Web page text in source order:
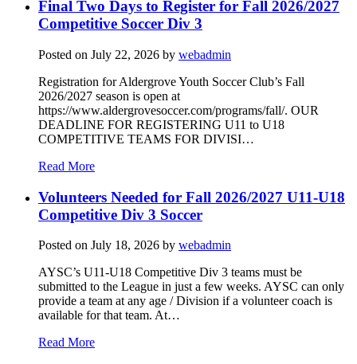
Final Two Days to Register for Fall 2026/2027
Competitive Soccer Div 3
Posted on July 22, 2026 by webadmin
Registration for Aldergrove Youth Soccer Club’s Fall
2026/2027 season is open at
https://www.aldergrovesoccer.com/programs/fall/. OUR
DEADLINE FOR REGISTERING U11 to U18
COMPETITIVE TEAMS FOR DIVISI…
Read More
Volunteers Needed for Fall 2026/2027 U11-U18
Competitive Div 3 Soccer
Posted on July 18, 2026 by webadmin
AYSC’s U11-U18 Competitive Div 3 teams must be
submitted to the League in just a few weeks. AYSC can only
provide a team at any age / Division if a volunteer coach is
available for that team. At…
Read More